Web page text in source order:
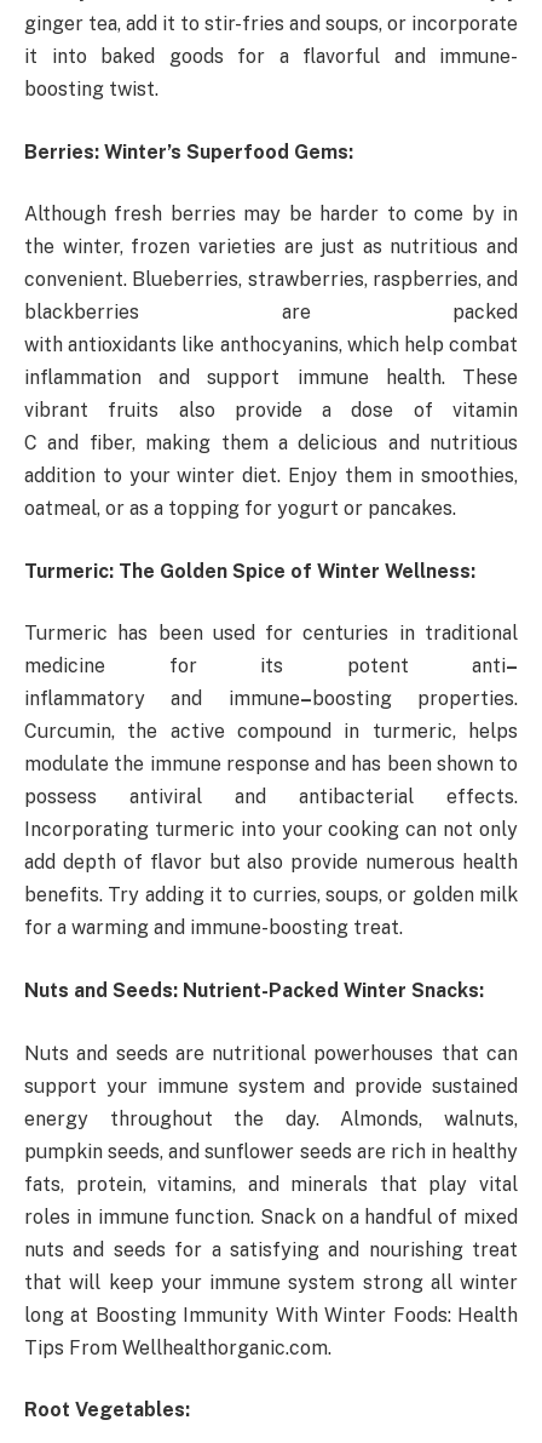
ginger tea, add it to stir-fries and soups, or incorporate
it into baked goods for a flavorful and immune-
boosting twist.
Berries: Winter’s Superfood Gems:
Although fresh berries may be harder to come by in
the winter, frozen varieties are just as nutritious and
convenient. Blueberries, strawberries, raspberries, and
blackberries are packed
with antioxidants like anthocyanins, which help combat
inflammation and support immune health. These
vibrant fruits also provide a dose of vitamin
C and fiber, making them a delicious and nutritious
addition to your winter diet. Enjoy them in smoothies,
oatmeal, or as a topping for yogurt or pancakes.
Turmeric: The Golden Spice of Winter Wellness:
Turmeric has been used for centuries in traditional
medicine for its potent anti–
inflammatory and immune–boosting properties.
Curcumin, the active compound in turmeric, helps
modulate the immune response and has been shown to
possess antiviral and antibacterial effects.
Incorporating turmeric into your cooking can not only
add depth of flavor but also provide numerous health
benefits. Try adding it to curries, soups, or golden milk
for a warming and immune-boosting treat.
Nuts and Seeds: Nutrient-Packed Winter Snacks:
Nuts and seeds are nutritional powerhouses that can
support your immune system and provide sustained
energy throughout the day. Almonds, walnuts,
pumpkin seeds, and sunflower seeds are rich in healthy
fats, protein, vitamins, and minerals that play vital
roles in immune function. Snack on a handful of mixed
nuts and seeds for a satisfying and nourishing treat
that will keep your immune system strong all winter
long at Boosting Immunity With Winter Foods: Health
Tips From Wellhealthorganic.com.
Root Vegetables: